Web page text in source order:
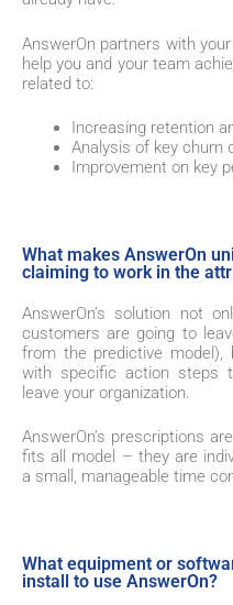
AnswerOn partners with
help you and your team
related to:
Increasing retention
Analysis of key churn
Improvement on key
What makes AnswerOn
claiming to work in the
AnswerOn’s solution not
customers are going to
from the predictive
with specific action steps
leave your organization.
AnswerOn’s prescriptions
fits all model – they are
a small, manageable time
What equipment or
install to use AnswerOn?